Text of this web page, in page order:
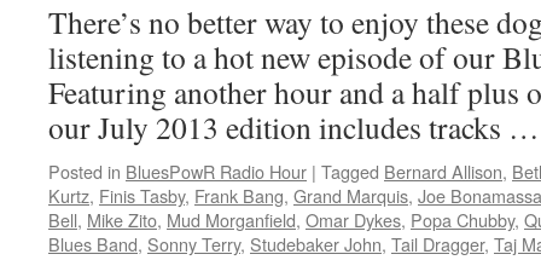
Under
Foot,
Doug
MacLeod
winners
at
2014
Blues
Music
There’s no better way to enjoy these
listening to a hot new episode of our
Featuring another hour and a half plus
our July 2013 edition includes tracks
Posted in BluesPowR Radio Hour | Tagged Bernard Allison,
Kurtz, Finis Tasby, Frank Bang, Grand Marquis, Joe Bonamassa
Bell, Mike Zito, Mud Morganfield, Omar Dykes, Popa Chubby,
Blues Band, Sonny Terry, Studebaker John, Tail Dragger, Taj